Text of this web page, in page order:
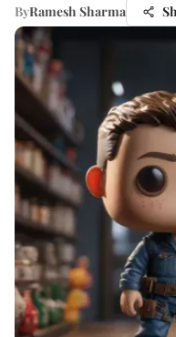
ByRamesh Sharma